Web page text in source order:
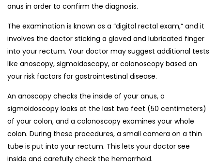
anus in order to confirm the diagnosis.
The examination is known as a “digital rectal exam,” and it
involves the doctor sticking a gloved and lubricated finger
into your rectum. Your doctor may suggest additional tests
like anoscopy, sigmoidoscopy, or colonoscopy based on
your risk factors for gastrointestinal disease.
An anoscopy checks the inside of your anus, a
sigmoidoscopy looks at the last two feet (50 centimeters)
of your colon, and a colonoscopy examines your whole
colon. During these procedures, a small camera on a thin
tube is put into your rectum. This lets your doctor see
inside and carefully check the hemorrhoid.